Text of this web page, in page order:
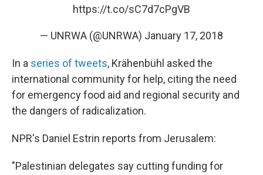
https://t.co/sC7d7cPgVB
— UNRWA (@UNRWA) January 17, 2018
In a series of tweets, Krähenbühl asked the
international community for help, citing the need
for emergency food aid and regional security and
the dangers of radicalization.
NPR's Daniel Estrin reports from Jerusalem:
"Palestinian delegates say cutting funding for